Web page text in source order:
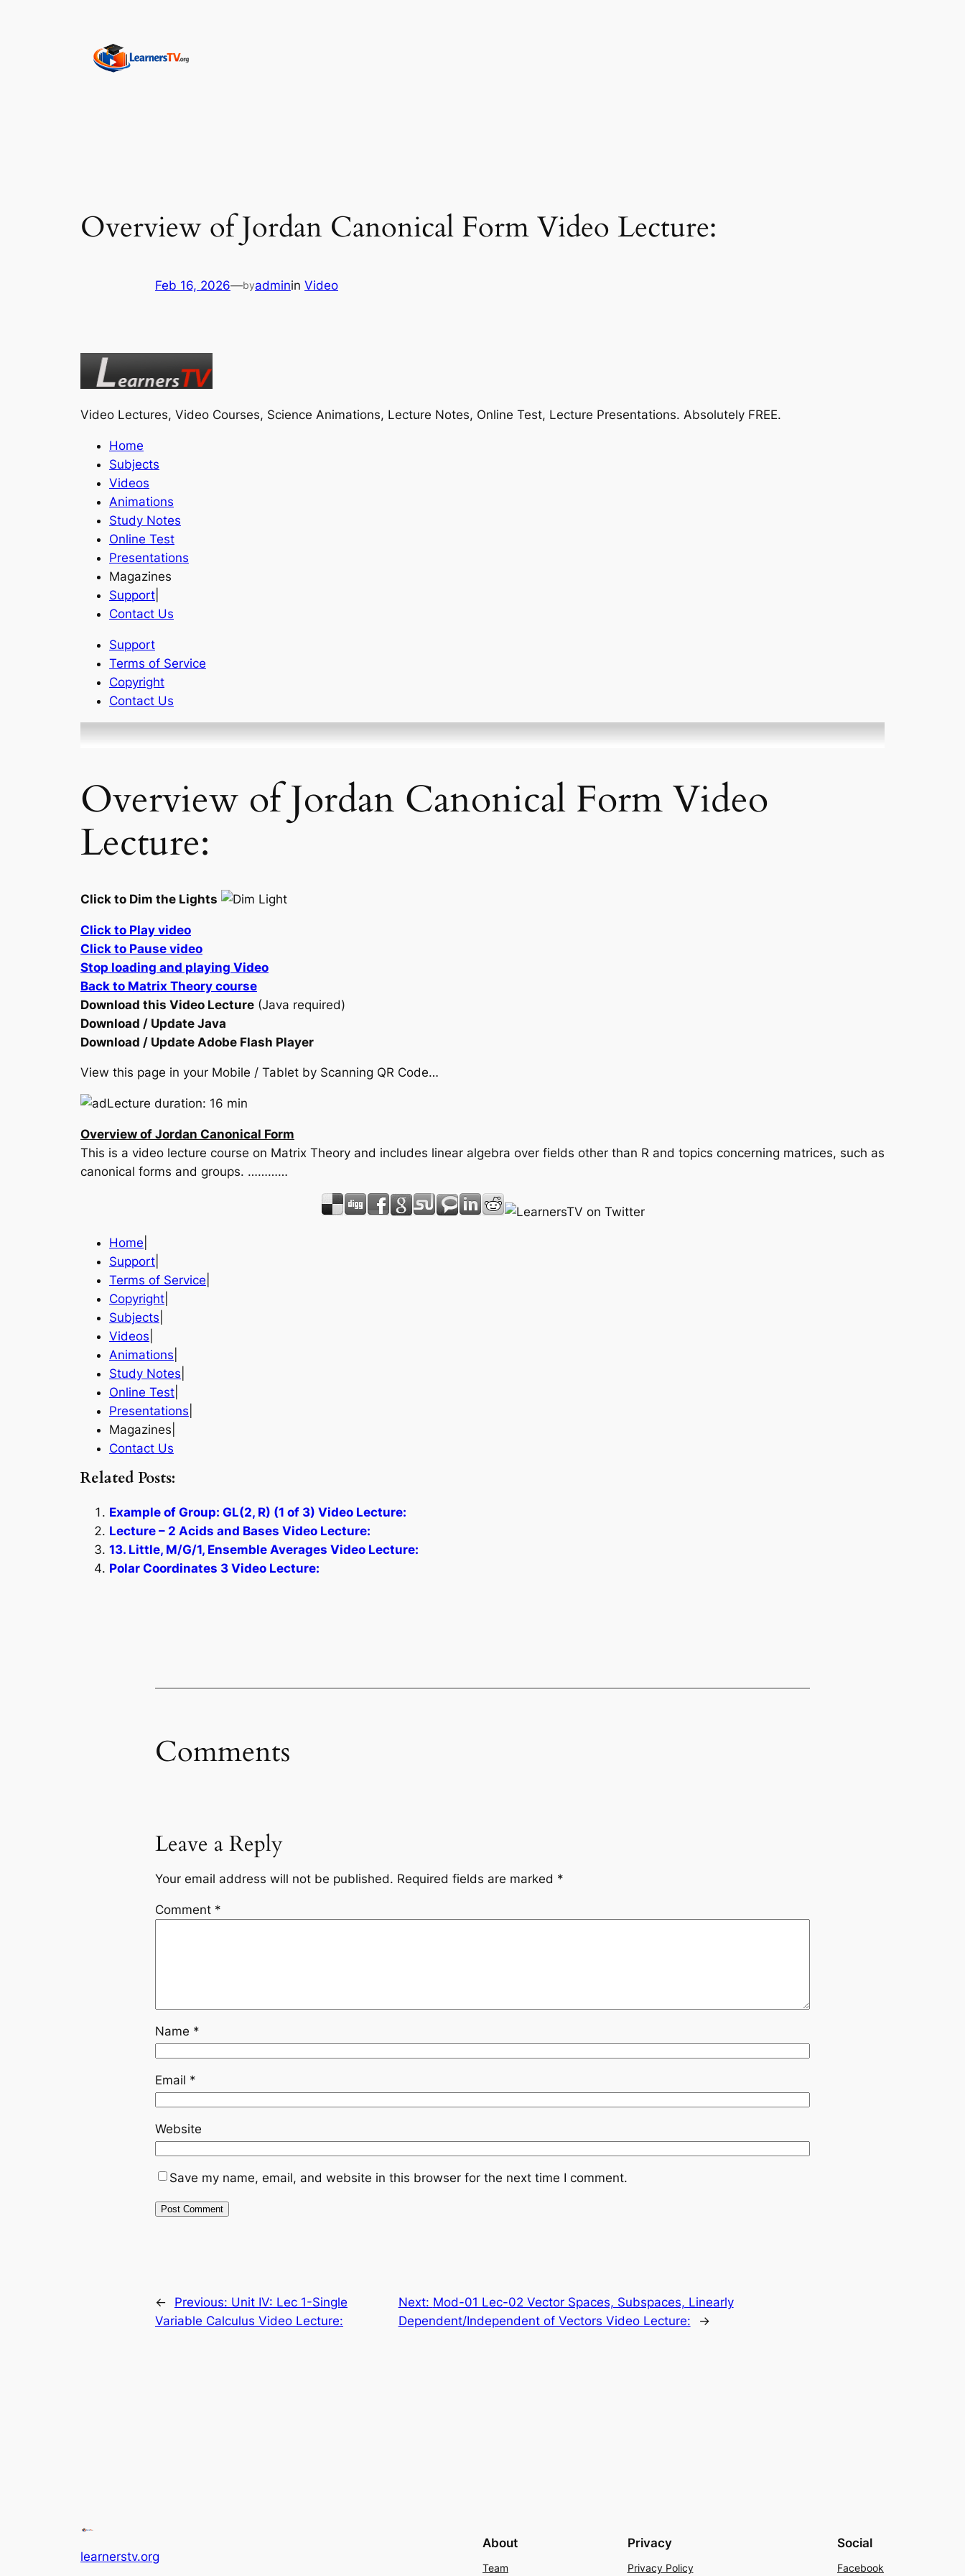
Overview of Jordan Canonical Form Video Lecture:
Feb 16, 2026—byadminin Video
Video Lectures, Video Courses, Science Animations, Lecture Notes, Online Test, Lecture Presentations. Absolutely FREE.
Home
Subjects
Videos
Animations
Study Notes
Online Test
Presentations
Magazines
Support
Contact Us
Support
Terms of Service
Copyright
Contact Us
Overview of Jordan Canonical Form Video
Lecture:
Click to Dim the Lights
Click to Play video
Click to Pause video
Stop loading and playing Video
Back to Matrix Theory course
Download this Video Lecture (Java required)
Download / Update Java
Download / Update Adobe Flash Player
View this page in your Mobile / Tablet by Scanning QR Code…
Lecture duration: 16 min
Overview of Jordan Canonical Form
This is a video lecture course on Matrix Theory and includes linear algebra over fields other than R and topics concerning matrices, such as
canonical forms and groups. …………
Home
Support
Terms of Service
Copyright
Subjects
Videos
Animations
Study Notes
Online Test
Presentations
Magazines|
Contact Us
Related Posts:
Example of Group: GL(2, R) (1 of 3) Video Lecture:
Lecture – 2 Acids and Bases Video Lecture:
13. Little, M/G/1, Ensemble Averages Video Lecture:
Polar Coordinates 3 Video Lecture:
Comments
Leave a Reply
Your email address will not be published. Required fields are marked *
Comment *
Name *
Email *
Website
Save my name, email, and website in this browser for the next time I comment.
← Previous: Unit IV: Lec 1-Single
Variable Calculus Video Lecture:
Next: Mod-01 Lec-02 Vector Spaces, Subspaces, Linearly
Dependent/Independent of Vectors Video Lecture:
→
learnerstv.org
About
Team
Privacy
Privacy Policy
Social
Facebook